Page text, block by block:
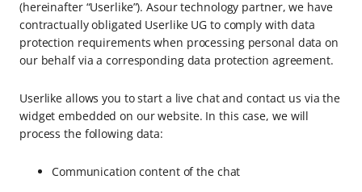
(hereinafter “Userlike”). Asour technology partner, we have
contractually obligated Userlike UG to comply with data
protection requirements when processing personal data on
our behalf via a corresponding data protection agreement.
Userlike allows you to start a live chat and contact us via the
widget embedded on our website. In this case, we will
process the following data:
Communication content of the chat